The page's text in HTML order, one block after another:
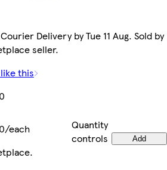
Courier Delivery by Tue 11 Aug. Sold by
seller.
this
each
Quantity
controls
Add
.